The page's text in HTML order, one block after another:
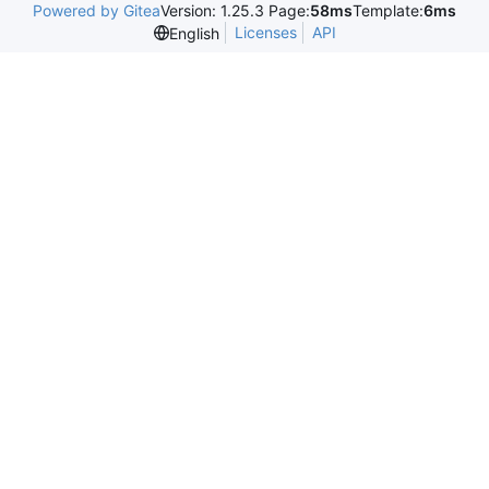
Powered by GiteaVersion: 1.25.3 Page:58msTemplate:6ms
English
Licenses API